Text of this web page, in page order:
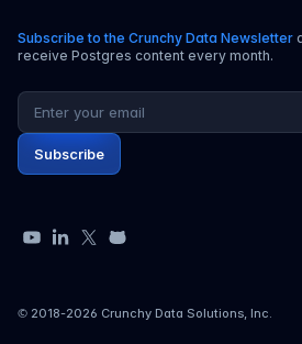
Subscribe to the Crunchy Data Newsletter
receive Postgres content every month.
Email address
Subscribe
© 2018-2026 Crunchy Data Solutions, Inc.
YouTubeLinkedIn
X GitHub